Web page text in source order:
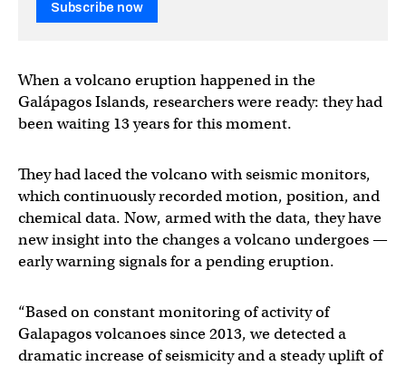
Subscribe now
When a volcano eruption happened in the
Galápagos Islands, researchers were ready: they had
been waiting 13 years for this moment.
They had laced the volcano with seismic monitors,
which continuously recorded motion, position, and
chemical data. Now, armed with the data, they have
new insight into the changes a volcano undergoes —
early warning signals for a pending eruption.
“Based on constant monitoring of activity of
Galapagos volcanoes since 2013, we detected a
dramatic increase of seismicity and a steady uplift of